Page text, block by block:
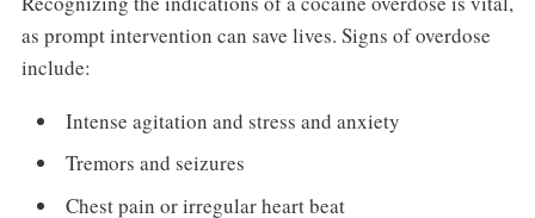
as prompt intervention can save lives. Signs of overdose
include:
Intense agitation and stress and anxiety
Tremors and seizures
Chest pain or irregular heart beat